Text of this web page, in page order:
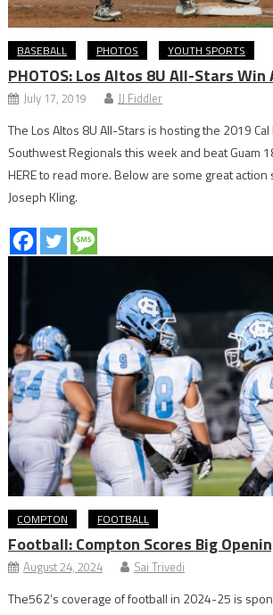
BASEBALL PHOTOS YOUTH SPORTS
PHOTOS: Los Altos 8U All-Stars
July 17, 2019 JJ Fiddler
The Los Altos 8U All-Stars is hosting the 2019
Southwest Regionals this week and beat Guam
HERE to read more. Below are some great
Joseph Kling.
COMPTON FOOTBALL
Football: Compton Scores Big
August 24, 2024 Sai Trivedi
The562’s coverage of football in 2024-25 is